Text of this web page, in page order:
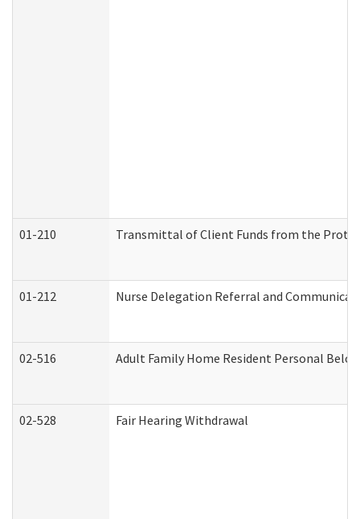
01-210 Transmittal of Client Funds from the
01-212 Nurse Delegation Referral and
02-516 Adult Family Home Resident Personal
02-528 Fair Hearing Withdrawal